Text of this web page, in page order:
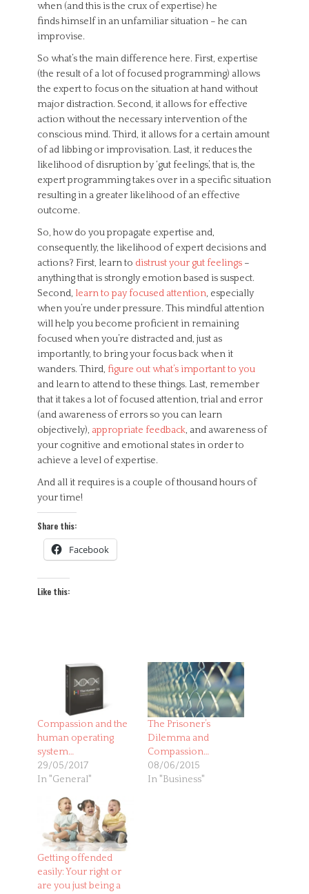
when (and this is the crux of expertise) he
finds himself in an unfamiliar situation – he can
improvise.
So what’s the main difference here. First, expertise
(the result of a lot of focused programming) allows
the expert to focus on the situation at hand without
major distraction. Second, it allows for effective
action without the necessary intervention of the
conscious mind. Third, it allows for a certain amount
of ad libbing or improvisation. Last, it reduces the
likelihood of disruption by ‘gut feelings’, that is, the
expert programming takes over in a specific situation
resulting in a greater likelihood of an effective
outcome.
So, how do you propagate expertise and,
consequently, the likelihood of expert decisions and
actions? First, learn to distrust your gut feelings –
anything that is strongly emotion based is suspect.
Second, learn to pay focused attention, especially
when you’re under pressure. This mindful attention
will help you become proficient in remaining
focused when you’re distracted and, just as
importantly, to bring your focus back when it
wanders. Third, figure out what’s important to you
and learn to attend to these things. Last, remember
that it takes a lot of focused attention, trial and error
(and awareness of errors so you can learn
objectively), appropriate feedback, and awareness of
your cognitive and emotional states in order to
achieve a level of expertise.
And all it requires is a couple of thousand hours of
your time!
Share this:
Facebook
Like this:
Compassion and the
human operating
system…
29/05/2017
In "General"
The Prisoner’s
Dilemma and
Compassion…
08/06/2015
In "Business"
Getting offended
easily: Your right or
are you just being a